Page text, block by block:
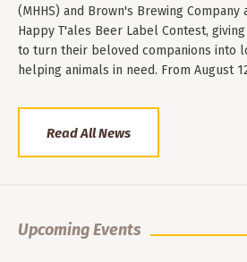
(MHHS) and Brown's Brewing
Happy T'ales Beer Label Contest,
to turn their beloved companions into
helping animals in need. From August
Read All News
Upcoming Events